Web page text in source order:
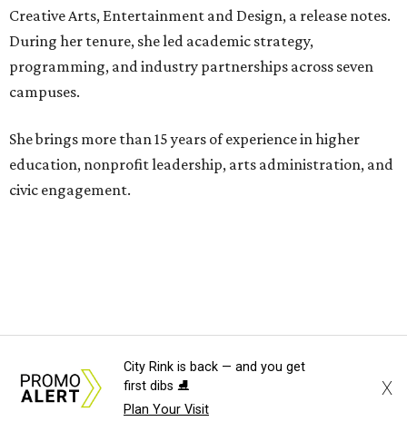
Creative Arts, Entertainment and Design, a release notes.
During her tenure, she led academic strategy,
programming, and industry partnerships across seven
campuses.
She brings more than 15 years of experience in higher
education, nonprofit leadership, arts administration, and
civic engagement.
incredible opportunity to elevate the District's national
and global profile while creating an even more
welcoming, connected and vibrant place for everyone who
lives, works and visits here."
City Rink is back — and you get
first dibs ⛸️
Plan Your Visit
X